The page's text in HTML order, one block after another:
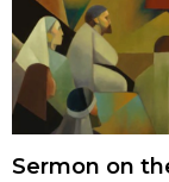
Sermon on